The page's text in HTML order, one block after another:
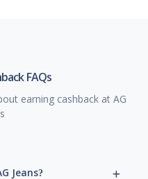
FAQs
earning cashback at AG
Jeans?